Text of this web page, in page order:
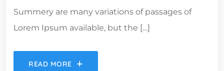
Summery are many variations of passages of
Lorem Ipsum available, but the […]
READ MORE